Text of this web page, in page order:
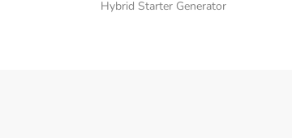
Hybrid Starter Generator